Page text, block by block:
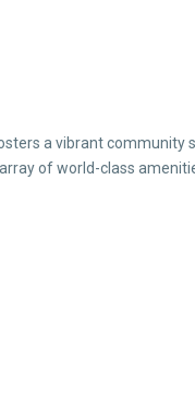
a vibrant community
of world-class